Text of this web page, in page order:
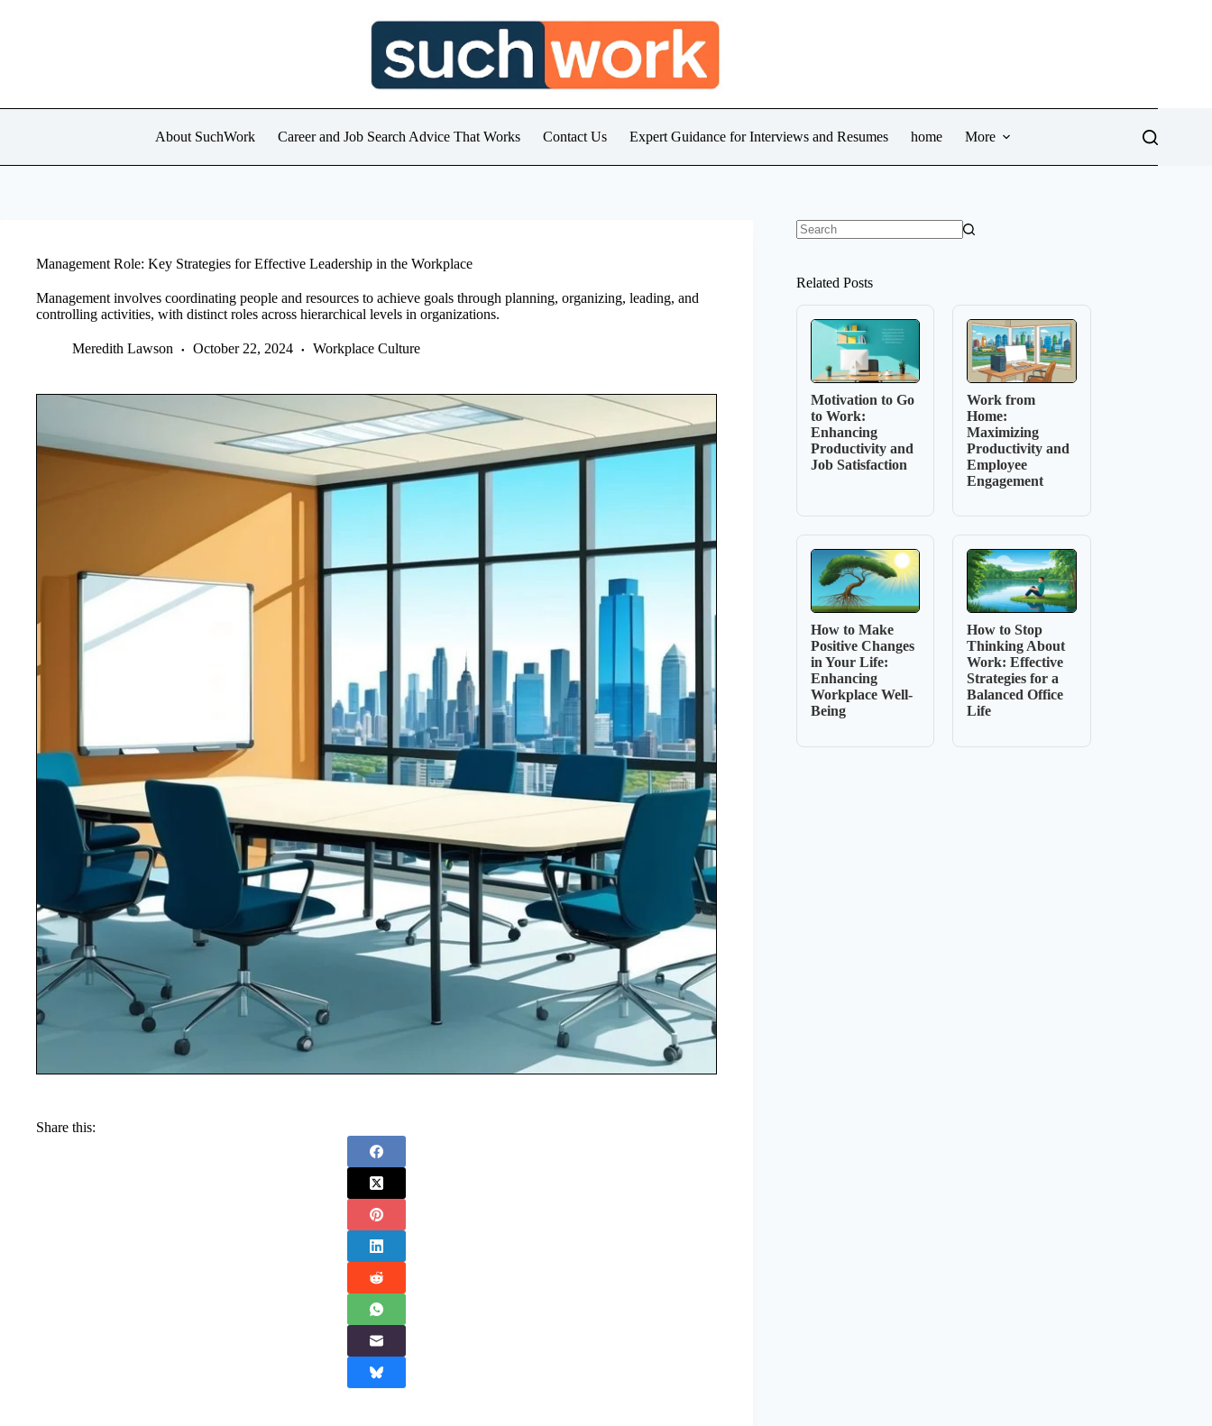
About SuchWork Career and Job Search Advice That Works Contact Us Expert Guidance for Interviews and Resumes home More
Management Role: Key Strategies for Effective Leadership in the Workplace
Management involves coordinating people and resources to achieve goals through planning, organizing, leading, and
controlling activities, with distinct roles across hierarchical levels in organizations.
Meredith Lawson October 22, 2024 Workplace Culture
Share this:
Related Posts
Motivation to Go
to Work:
Enhancing
Productivity and
Job Satisfaction
Work from
Home:
Maximizing
Productivity and
Employee
Engagement
How to Make
Positive Changes
in Your Life:
Enhancing
Workplace Well-
Being
How to Stop
Thinking About
Work: Effective
Strategies for a
Balanced Office
Life